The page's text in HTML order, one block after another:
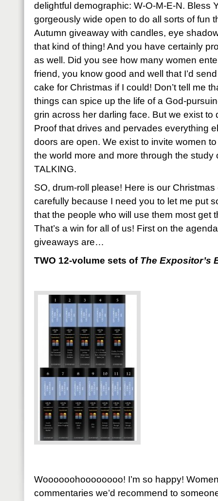
delightful demographic: W-O-M-E-N. Bless
gorgeously wide open to do all sorts of fun
Autumn giveaway with candles, eye
that kind of thing! And you have certainly
as well. Did you see how many women
friend, you know good and well that I’d
cake for Christmas if I could! Don’t tell me
things can spice up the life of a God-
grin across her darling face. But we exist to
Proof that drives and pervades everything
doors are open. We exist to invite women
the world more and more through the study
TALKING.
SO, drum-roll please! Here is our
carefully because I need you to let me put
that the people who will use them most get
That’s a win for all of us! First on the
giveaways are…
TWO 12-volume sets of The Expositor’s
Woooooohoooooooo! I’m so happy!
commentaries we’d recommend to